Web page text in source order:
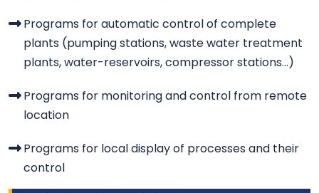
Programs for automatic control of complete
plants (pumping stations, waste water treatment
plants, water-reservoirs, compressor stations...)
Programs for monitoring and control from remote
location
Programs for local display of processes and their
control